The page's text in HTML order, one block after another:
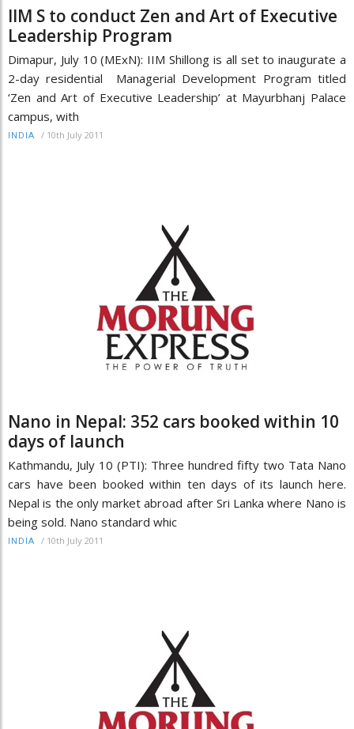
IIM S to conduct Zen and Art of Executive
Leadership Program
Dimapur, July 10 (MExN): IIM Shillong is all set to inaugurate a
2-day residential Managerial Development Program titled
‘Zen and Art of Executive Leadership’ at Mayurbhanj Palace
campus, with
INDIA / 10th July 2011
Nano in Nepal: 352 cars booked within 10
days of launch
Kathmandu, July 10 (PTI): Three hundred fifty two Tata Nano
cars have been booked within ten days of its launch here.
Nepal is the only market abroad after Sri Lanka where Nano is
being sold. Nano standard whic
INDIA / 10th July 2011